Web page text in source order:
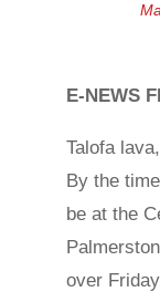
E-NEWS
Talofa
By the
be at the
over